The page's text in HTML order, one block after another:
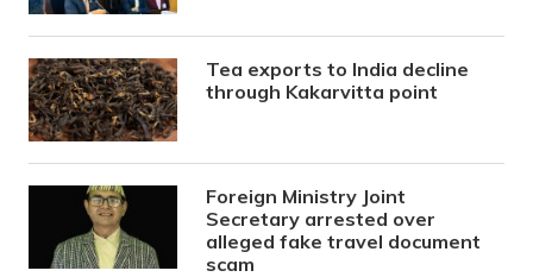
Tea exports to India decline
through Kakarvitta point
Foreign Ministry Joint
Secretary arrested over
alleged fake travel document
scam